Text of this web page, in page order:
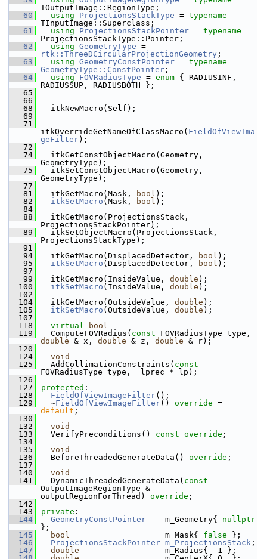
TOutputImage::RegionType;
   60
using ProjectionsStackType = typename
TInputImage::Superclass;
   61
using ProjectionsStackPointer = typename
ProjectionsStackType::Pointer;
   62
using GeometryType
rtk::ThreeDCircularProjectionGeometry ;
   63
using GeometryConstPointer = typename
GeometryType::ConstPointer ;
   64
using FOVRadiusType = enum { RADIUSINF,
RADIUSSUP, RADIUSBOTH };
   65
   66
   68
itkNewMacro(Self);
   69
   71
itkOverrideGetNameOfClassMacro( FieldOfViewIma
geFilter);
   72
   74
itkGetConstObjectMacro(Geometry,
GeometryType);
   75
itkSetConstObjectMacro(Geometry,
GeometryType);
   77
   81
itkGetMacro(Mask, bool );
   82
itkSetMacro (Mask, bool );
   84
   88
itkGetMacro(ProjectionsStack,
ProjectionsStackPointer);
   89
itkSetObjectMacro(ProjectionsStack,
ProjectionsStackType);
   91
   94
itkGetMacro(DisplacedDetector, bool );
   95
itkSetMacro (DisplacedDetector, bool );
   97
   99
itkGetMacro(InsideValue, double );
  100
itkSetMacro (InsideValue, double );
  102
  104
itkGetMacro(OutsideValue, double );
  105
itkSetMacro (OutsideValue, double );
  107
  118
virtual
bool
  119
ComputeFOVRadius( const
double & x, double & z, double & r);
  120
  124
void
  125
AddCollimationConstraints( const
FOVRadiusType type, _lprec * lp);
  126
  127
protected :
  128
FieldOfViewImageFilter();
  129
~FieldOfViewImageFilter() override
default ;
  130
  132
void
  133
VerifyPreconditions() const override ;
  134
  135
void
  136
BeforeThreadedGenerateData() override ;
  137
  140
void
  141
DynamicThreadedGenerateData( const
OutputImageRegionType &
outputRegionForThread) override ;
  142
  143
private :
  144
GeometryConstPointer
    m_Geometry{
nullptr
};
  145
bool
                    m_Mask{
false };
  146
ProjectionsStackPointer m_ProjectionsStack ;
  147
double
                  m_Radius{ -1 };